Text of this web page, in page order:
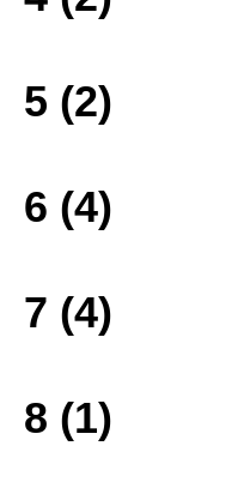
5 (2)
6 (4)
7 (4)
8 (1)